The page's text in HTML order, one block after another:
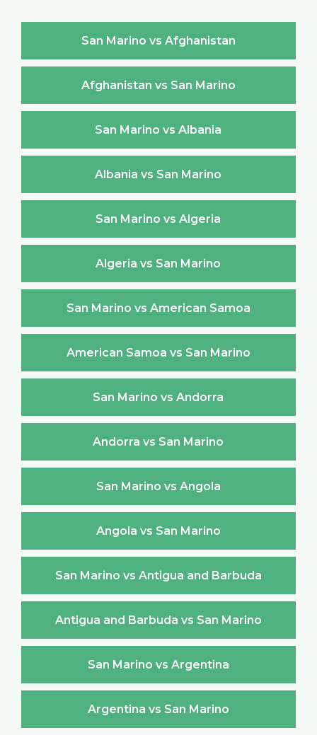
San Marino vs Afghanistan
Afghanistan vs San Marino
San Marino vs Albania
Albania vs San Marino
San Marino vs Algeria
Algeria vs San Marino
San Marino vs American Samoa
American Samoa vs San Marino
San Marino vs Andorra
Andorra vs San Marino
San Marino vs Angola
Angola vs San Marino
San Marino vs Antigua and Barbuda
Antigua and Barbuda vs San Marino
San Marino vs Argentina
Argentina vs San Marino